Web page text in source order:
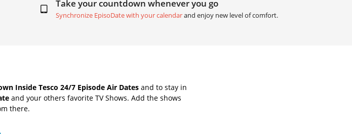
Take your countdown whenever you go
Synchronize EpisoDate with your calendarand enjoy new level of comfort.
Inside Tesco 24/7 Episode Air Dates and to stay in
and your others favorite TV Shows. Add the shows
there.